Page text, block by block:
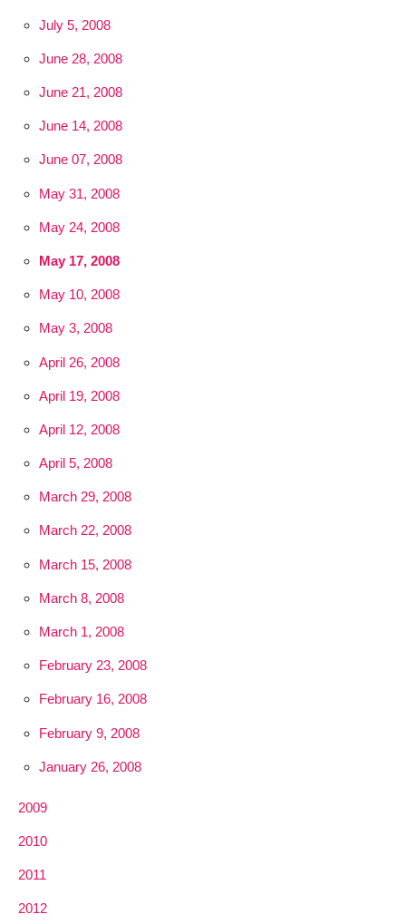
July 5, 2008
June 28, 2008
June 21, 2008
June 14, 2008
June 07, 2008
May 31, 2008
May 24, 2008
May 17, 2008
May 10, 2008
May 3, 2008
April 26, 2008
April 19, 2008
April 12, 2008
April 5, 2008
March 29, 2008
March 22, 2008
March 15, 2008
March 8, 2008
March 1, 2008
February 23, 2008
February 16, 2008
February 9, 2008
January 26, 2008
2009
2010
2011
2012